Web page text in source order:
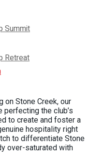
Summit
Retreat
on Stone Creek, our
the club’s
to create and foster a
hospitality right
to differentiate Stone
over-saturated with